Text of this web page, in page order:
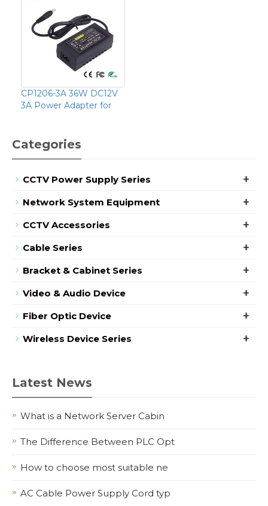
CP1206-3A 36W DC12V
3A Power Adapter for
Categories
CCTV Power Supply Series +
Network System Equipment +
CCTV Accessories +
Cable Series +
Bracket & Cabinet Series +
Video & Audio Device +
Fiber Optic Device +
Wireless Device Series +
Latest News
What is a Network Server Cabin
The Difference Between PLC Opt
How to choose most suitable ne
AC Cable Power Supply Cord typ